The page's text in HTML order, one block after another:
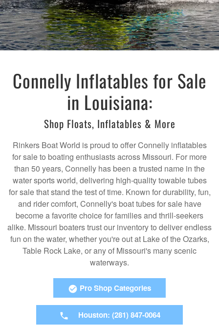
Connelly Inflatables for Sale
in Louisiana:
Shop Floats, Inflatables & More
Rinkers Boat World is proud to offer Connelly inflatables
for sale to boating enthusiasts across Missouri. For more
than 50 years, Connelly has been a trusted name in the
water sports world, delivering high-quality towable tubes
for sale that stand the test of time. Known for durability, fun,
and rider comfort, Connelly's boat tubes for sale have
become a favorite choice for families and thrill-seekers
alike. Missouri boaters trust our inventory to deliver endless
fun on the water, whether you're out at Lake of the Ozarks,
Table Rock Lake, or any of Missouri's many scenic
waterways.
Pro Shop Categories
Houston: (281) 847-0064